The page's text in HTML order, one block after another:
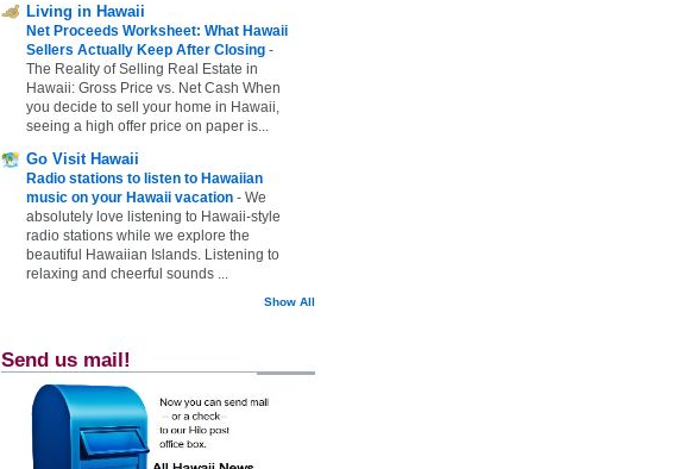
Living in Hawaii
Net Proceeds Worksheet: What Hawaii
Sellers Actually Keep After Closing -
The Reality of Selling Real Estate in
Hawaii: Gross Price vs. Net Cash When
you decide to sell your home in Hawaii,
seeing a high offer price on paper is...
Go Visit Hawaii
Radio stations to listen to Hawaiian
music on your Hawaii vacation - We
absolutely love listening to Hawaii-style
radio stations while we explore the
beautiful Hawaiian Islands. Listening to
relaxing and cheerful sounds ...
Show All
Send us mail!